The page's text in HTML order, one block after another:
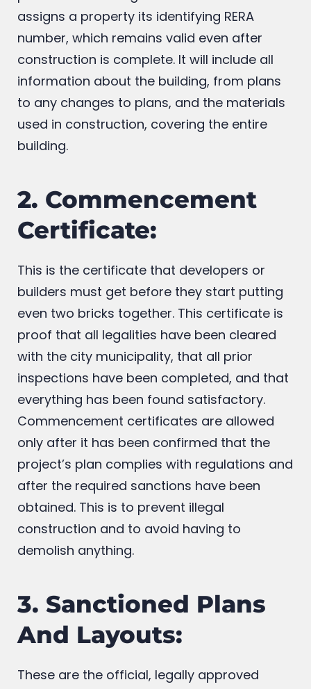
all the required information must be
provided there. Registration on the website
assigns a property its identifying RERA
number, which remains valid even after
construction is complete. It will include all
information about the building, from plans
to any changes to plans, and the materials
2. Commencement
Certificate:
This is the certificate that developers or
builders must get before they start putting
even two bricks together. This certificate is
proof that all legalities have been cleared
with the city municipality, that all prior
inspections have been completed, and that
everything has been found satisfactory.
Commencement certificates are allowed
only after it has been confirmed that the
project’s plan complies with regulations and
after the required sanctions have been
obtained. This is to prevent illegal
demolish anything.
3. Sanctioned Plans
And Layouts: